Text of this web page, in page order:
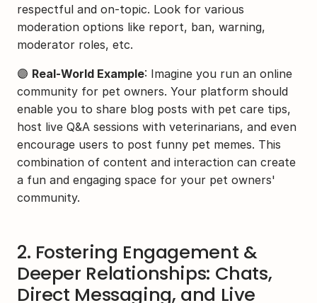
respectful and on-topic. Look for various
moderation options like report, ban, warning,
moderator roles, etc.
🟣 Real-World Example: Imagine you run an online
community for pet owners. Your platform should
enable you to share blog posts with pet care tips,
host live Q&A sessions with veterinarians, and even
encourage users to post funny pet memes. This
combination of content and interaction can create
a fun and engaging space for your pet owners'
community.
2. Fostering Engagement &
Deeper Relationships: Chats,
Direct Messaging, and Live